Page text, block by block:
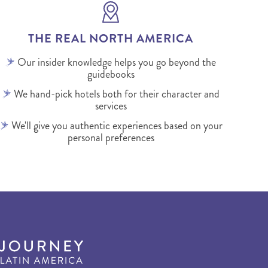
THE REAL NORTH AMERICA
Our insider knowledge helps you go beyond the
guidebooks
We hand-pick hotels both for their character and
services
We'll give you authentic experiences based on your
personal preferences